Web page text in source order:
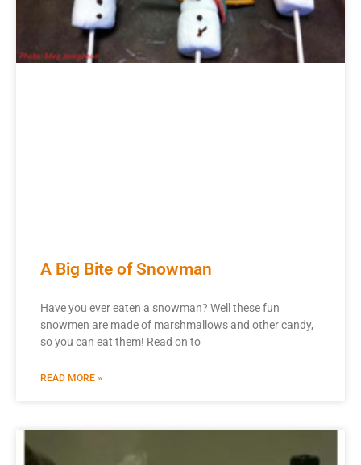
A Big Bite of Snowman
Have you ever eaten a snowman? Well these fun
snowmen are made of marshmallows and other candy,
so you can eat them! Read on to
READ MORE »